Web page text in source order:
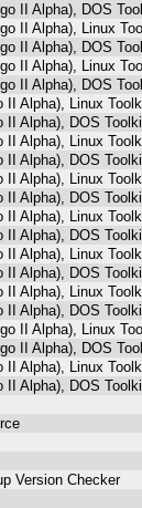
II Alpha), DOS
II Alpha), Linux
II Alpha), DOS
II Alpha), Linux
II Alpha), DOS
II Alpha), Linux
II Alpha), DOS
II Alpha), Linux
II Alpha), DOS
II Alpha), Linux
II Alpha), DOS
II Alpha), Linux
II Alpha), DOS
II Alpha), Linux
II Alpha), DOS
II Alpha), Linux
II Alpha), DOS
II Alpha), Linux
II Alpha), DOS
II Alpha), Linux
II Alpha), DOS
Version Checker